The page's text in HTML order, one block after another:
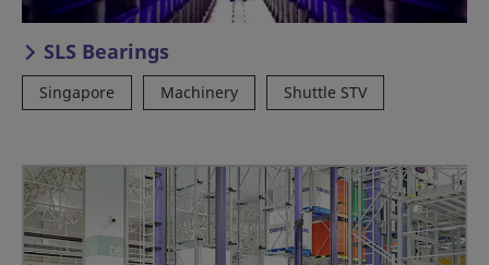
SLS Bearings
Singapore Machinery Shuttle STV